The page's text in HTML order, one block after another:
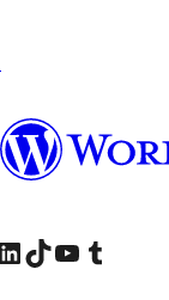
account
Visit our LinkedIn account
Visit our TikTok account
Visit our YouTube channel
Visit our Tumblr